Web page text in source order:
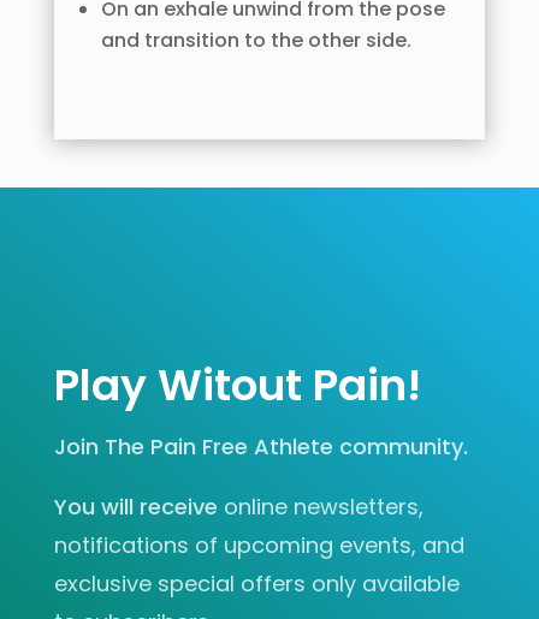
On an exhale unwind from the pose
and transition to the other side.
Play Witout Pain!
Join The Pain Free Athlete community.
You will receive online newsletters,
notifications of upcoming events, and
exclusive special offers only available